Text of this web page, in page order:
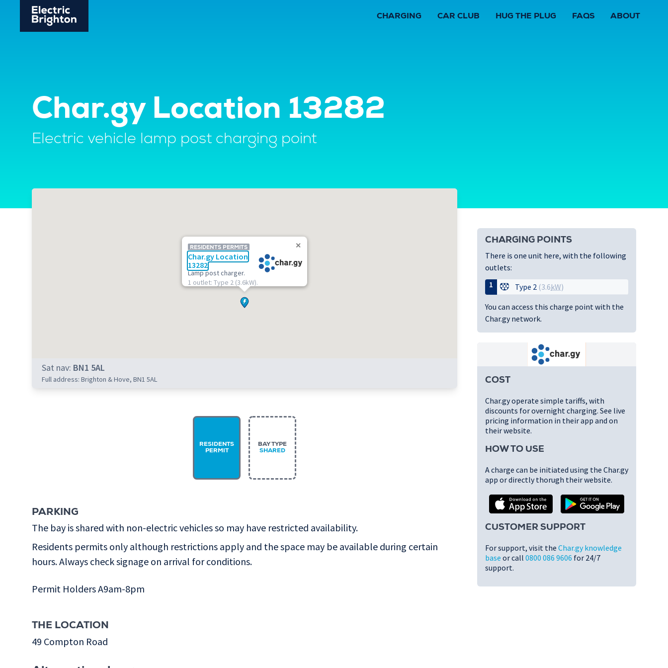
CHARGING CAR CLUB HUG THE PLUG FAQS ABOUT
Char.gy Location 13282
Electric vehicle lamp post charging point
RESIDENTS PERMITS
Char.gy Location
13282
Lamp post charger.
1 outlet: Type 2 (3.6kW).
Sat nav: BN1 5AL
Full address: Brighton & Hove, BN1 5AL
CHARGING POINTS
There is one unit here, with the following
outlets:
1
Type 2 (3.6kW)
You can access this charge point with the
Char.gy network.
COST
Char.gy operate simple tariffs, with
discounts for overnight charging. See live
pricing information in their app and on
their website.
HOW TO USE
A charge can be initiated using the Char.gy
app or directly thorugh their website.
CUSTOMER SUPPORT
For support, visit the Char.gy knowledge
base or call 0800 086 9606 for 24/7
support.
RESIDENTS
PERMIT
BAY TYPE
SHARED
PARKING
The bay is shared with non-electric vehicles so may have restricted availability.
Residents permits only although restrictions apply and the space may be available during certain
hours. Always check signage on arrival for conditions.
Permit Holders A9am-8pm
THE LOCATION
49 Compton Road